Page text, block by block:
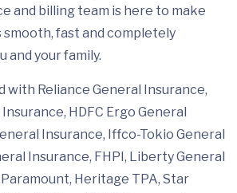
and billing team is here to make
fast and completely
and your family.
with Reliance General Insurance,
HDFC Ergo General
Insurance, Iffco-Tokio General
Insurance, FHPI, Liberty General
Heritage TPA, Star